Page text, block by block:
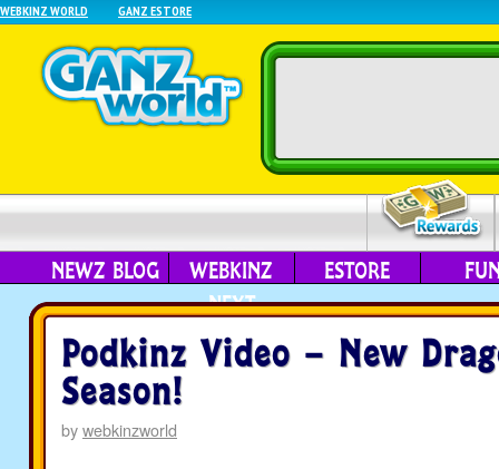
WEBKINZ WORLD GANZ ESTORE
NEWZ BLOG
WEBKINZ
NEXT
ESTORE
Podkinz Video – New
Season!
bywebkinzworld